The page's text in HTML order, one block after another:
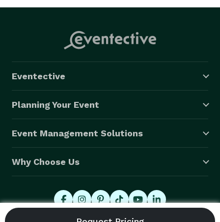
Eventective
Planning Your Event
Event Management Solutions
Why Choose Us